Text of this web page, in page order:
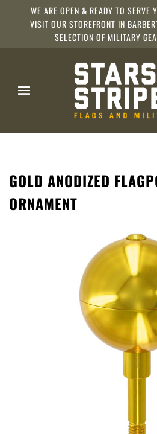
WE ARE OPEN & READY TO SERVE
VISIT OUR STOREFRONT IN
SELECTION OF MILITARY
GOLD ANODIZED
ORNAMENT